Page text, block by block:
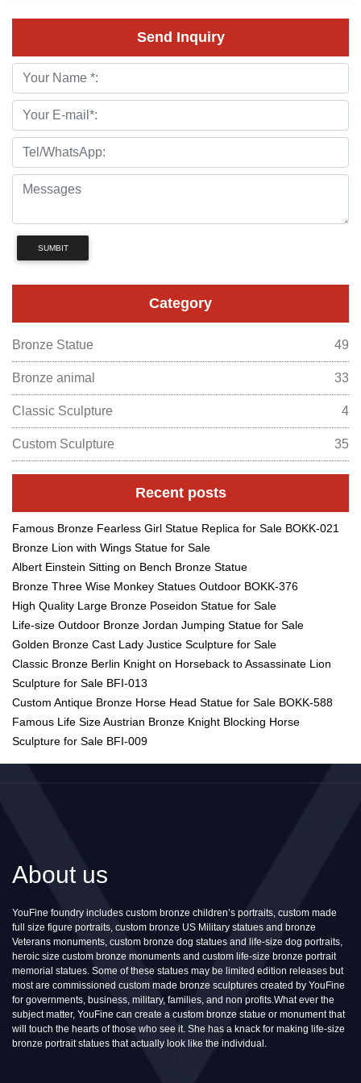
Send Inquiry
SUMBIT
Category
Bronze Statue 49
Bronze animal 33
Classic Sculpture 4
Custom Sculpture 35
Recent posts
Famous Bronze Fearless Girl Statue Replica for Sale BOKK-021
Bronze Lion with Wings Statue for Sale
Albert Einstein Sitting on Bench Bronze Statue
Bronze Three Wise Monkey Statues Outdoor BOKK-376
High Quality Large Bronze Poseidon Statue for Sale
Life-size Outdoor Bronze Jordan Jumping Statue for Sale
Golden Bronze Cast Lady Justice Sculpture for Sale
Classic Bronze Berlin Knight on Horseback to Assassinate Lion
Sculpture for Sale BFI-013
Custom Antique Bronze Horse Head Statue for Sale BOKK-588
Famous Life Size Austrian Bronze Knight Blocking Horse
Sculpture for Sale BFI-009
About us
YouFine foundry includes custom bronze children’s portraits, custom made
full size figure portraits, custom bronze US Military statues and bronze
Veterans monuments, custom bronze dog statues and life-size dog portraits,
heroic size custom bronze monuments and custom life-size bronze portrait
memorial statues. Some of these statues may be limited edition releases but
most are commissioned custom made bronze sculptures created by YouFine
for governments, business, military, families, and non profits.What ever the
subject matter, YouFine can create a custom bronze statue or monument that
will touch the hearts of those who see it. She has a knack for making life-size
bronze portrait statues that actually look like the individual.